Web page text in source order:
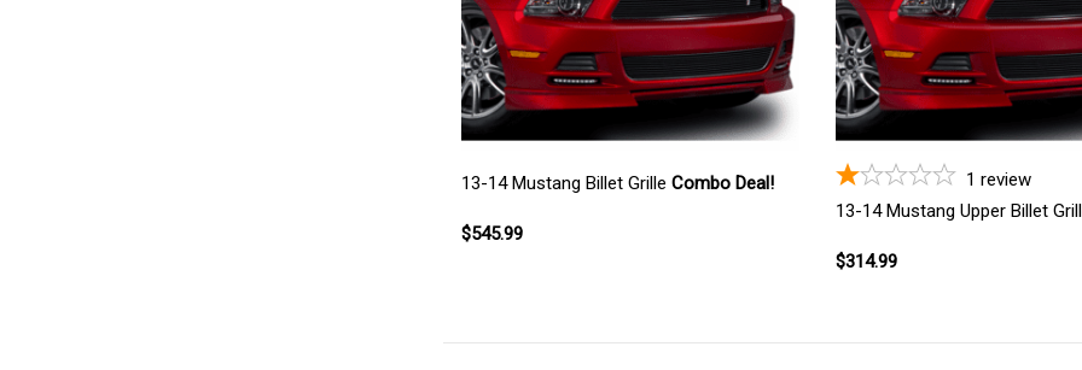
13-14 Mustang Billet Grille Combo Deal!
$545.99
1 review
13-14 Mustang Upper Billet
$314.99